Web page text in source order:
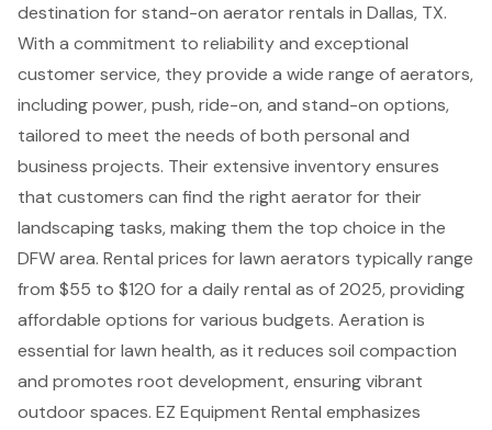
destination for stand-on aerator rentals in Dallas, TX.
With a commitment to reliability and exceptional
customer service, they provide a wide range of aerators,
including power, push, ride-on, and stand-on options,
tailored to meet the needs of both personal and
business projects. Their extensive inventory ensures
that customers can find the right aerator for their
landscaping tasks, making them the top choice in the
DFW area. Rental prices for lawn aerators typically range
from $55 to $120 for a daily rental as of 2025, providing
affordable options for various budgets. Aeration is
essential for lawn health, as it reduces soil compaction
and promotes root development, ensuring vibrant
outdoor spaces. EZ Equipment Rental emphasizes